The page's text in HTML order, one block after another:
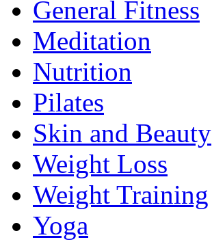
General Fitness
Meditation
Nutrition
Pilates
Skin and Beauty
Weight Loss
Weight Training
Yoga